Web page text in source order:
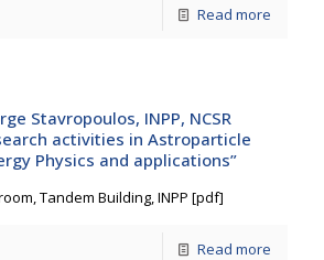
Read more
Stavropoulos, INPP, NCSR
activities in Astroparticle
Physics and applications”
Tandem Building, INPP [pdf]
Read more